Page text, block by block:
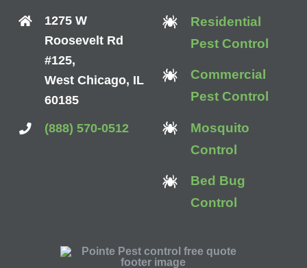
1275 W
Roosevelt Rd
#125,
West Chicago, IL
60185
(888) 570-0512
Residential
Pest Control
Commercial
Pest Control
Mosquito
Control
Bed Bug
Control